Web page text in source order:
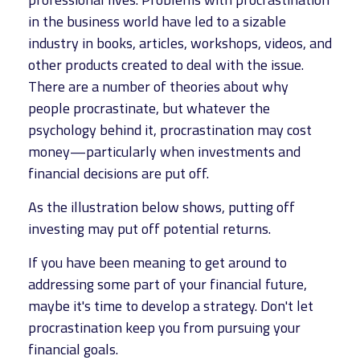
in the business world have led to a sizable
industry in books, articles, workshops, videos, and
other products created to deal with the issue.
There are a number of theories about why
people procrastinate, but whatever the
psychology behind it, procrastination may cost
money—particularly when investments and
financial decisions are put off.
As the illustration below shows, putting off
investing may put off potential returns.
If you have been meaning to get around to
addressing some part of your financial future,
maybe it's time to develop a strategy. Don't let
procrastination keep you from pursuing your
financial goals.